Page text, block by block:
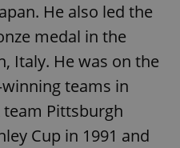
He also led the
medal in the
Italy. He was on the
teams in
team Pittsburgh
Cup in 1991 and